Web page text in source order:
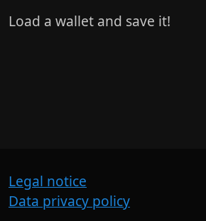
Load a wallet and save it!
Legal notice
Data privacy policy